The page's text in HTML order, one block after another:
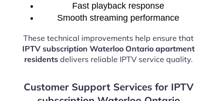
Fast playback response
Smooth streaming performance
These technical improvements help ensure that
IPTV subscription Waterloo Ontario apartment
residents delivers reliable IPTV service quality.
Customer Support Services for IPTV